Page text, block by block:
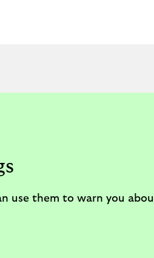
use them to warn you